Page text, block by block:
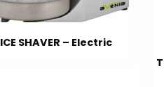
ICE SHAVER – Electric